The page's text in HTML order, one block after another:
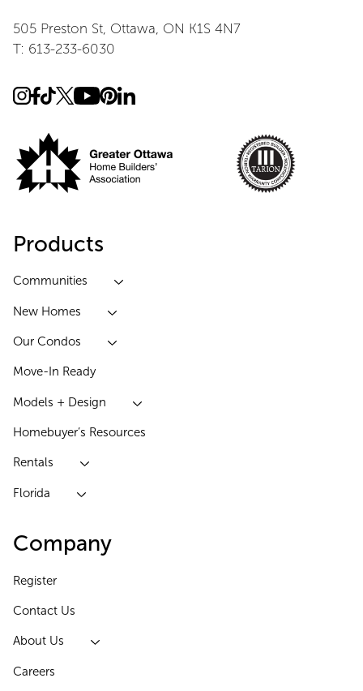
505 Preston St, Ottawa, ON K1S 4N7
T: 613-233-6030
Products
Communities
New Homes
Our Condos
Move-In Ready
Models + Design
Homebuyer’s Resources
Rentals
Florida
Company
Register
Contact Us
About Us
Careers